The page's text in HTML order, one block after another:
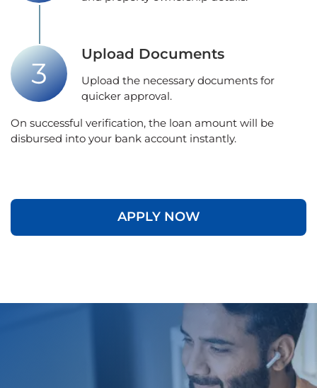
Upload Documents
Upload the necessary documents for
quicker approval.
On successful verification, the loan amount will be
disbursed into your bank account instantly.
APPLY NOW